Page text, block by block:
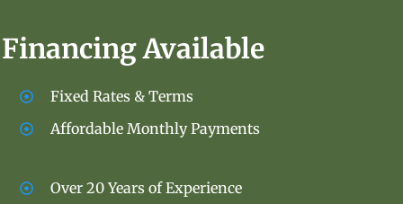
Financing Available
Fixed Rates & Terms
Affordable Monthly Payments
Over 20 Years of Experience